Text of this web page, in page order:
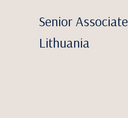
Senior Associate
Lithuania